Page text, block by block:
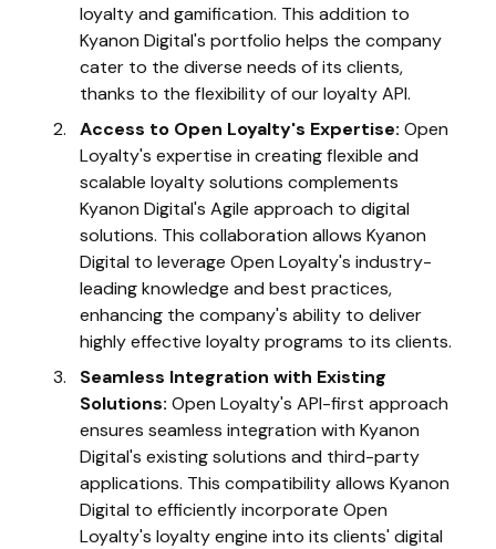
loyalty and gamification. This addition to
Kyanon Digital's portfolio helps the company
cater to the diverse needs of its clients,
thanks to the flexibility of our loyalty API.
Access to Open Loyalty's Expertise: Open
Loyalty's expertise in creating flexible and
scalable loyalty solutions complements
Kyanon Digital's Agile approach to digital
solutions. This collaboration allows Kyanon
Digital to leverage Open Loyalty's industry-
leading knowledge and best practices,
enhancing the company's ability to deliver
highly effective loyalty programs to its clients.
Seamless Integration with Existing
Solutions: Open Loyalty's API-first approach
ensures seamless integration with Kyanon
Digital's existing solutions and third-party
applications. This compatibility allows Kyanon
Digital to efficiently incorporate Open
Loyalty's loyalty engine into its clients' digital